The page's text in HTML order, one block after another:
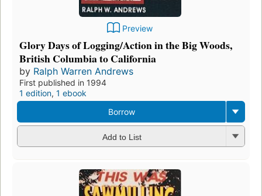
Preview
Glory Days of Logging/Action in the Big Woods,
British Columbia to California
by Ralph Warren Andrews
First published in 1994
1 edition, 1 ebook
Borrow
Add to List